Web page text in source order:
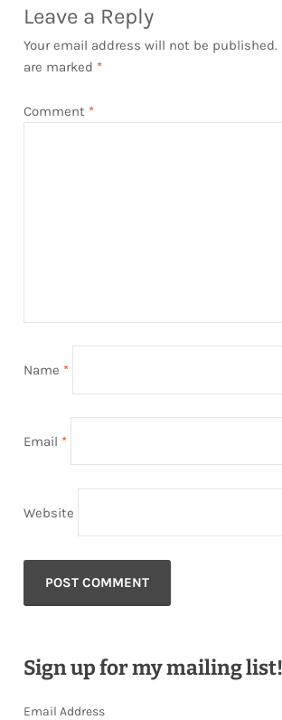
Leave a Reply
Your email address will not be published.
are marked *
Comment *
Name *
Email *
Website
Sign up for my mailing list!
Email Address